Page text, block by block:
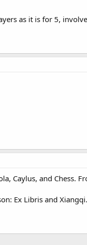
as it is for 5,
Caylus, and Chess.
Ex Libris and Xiangqi.